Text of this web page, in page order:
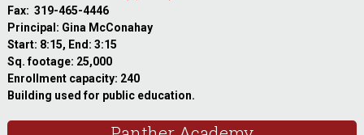
Fax: 319-465-4446
Principal: Gina McConahay
Start: 8:15, End: 3:15
Sq. footage: 25,000
Enrollment capacity: 240
Building used for public education.